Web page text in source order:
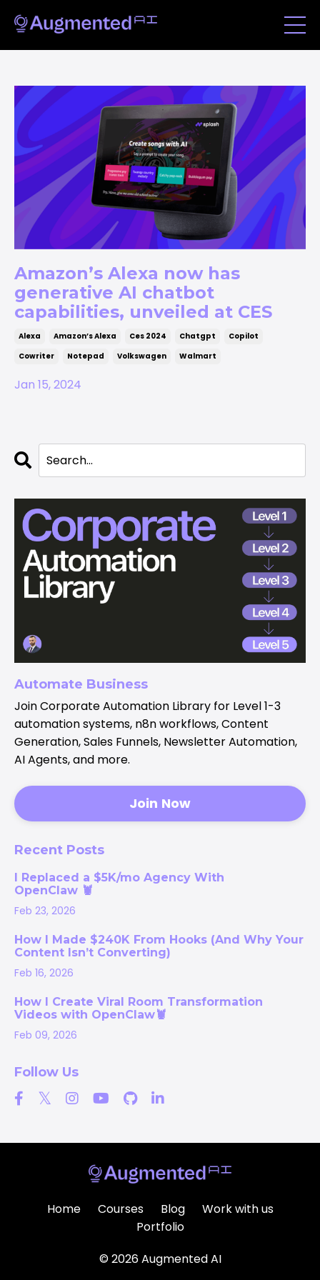
Amazon’s Alexa now has
generative AI chatbot
capabilities, unveiled at CES
Alexa Amazon’s Alexa Ces 2024 Chatgpt
Copilot
Cowriter
Notepad Volkswagen Walmart
Jan 15, 2024
Automate Business
Join Corporate Automation Library for Level 1-3
automation systems, n8n workflows, Content
Generation, Sales Funnels, Newsletter Automation,
AI Agents, and more.
Join Now
Recent Posts
I Replaced a $5K/mo Agency With
OpenClaw 🦞
Feb 23, 2026
How I Made $240K From Hooks (And Why Your
Content Isn’t Converting)
Feb 16, 2026
How I Create Viral Room Transformation
Videos with OpenClaw🦞
Feb 09, 2026
Follow Us
Home Courses Blog
Work with us
Portfolio
© 2026 Augmented AI